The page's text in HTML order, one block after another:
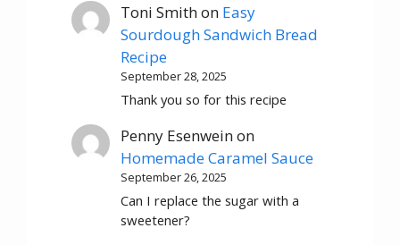
Toni Smithon Easy
Sourdough Sandwich Bread
Recipe
September 28, 2025
Thank you so for this recipe
Penny Esenweinon
Homemade Caramel Sauce
September 26, 2025
Can I replace the sugar with a
sweetener?